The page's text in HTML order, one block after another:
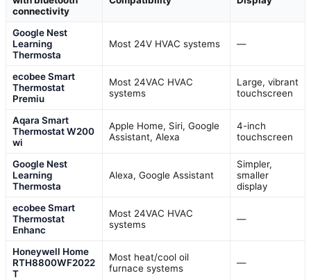
connectivity
Google Nest
Learning
Thermosta
Most 24V HVAC systems —
ecobee Smart
Thermostat
Premiu
Most 24VAC HVAC
systems
Large, vibrant
touchscreen
Aqara Smart
Thermostat W200
wi
Apple Home, Siri, Google
Assistant, Alexa
4-inch
touchscreen
Google Nest
Learning
Thermosta
Alexa, Google Assistant
Simpler,
smaller
display
ecobee Smart
Thermostat
Enhanc
Most 24VAC HVAC
systems
—
Honeywell Home
RTH8800WF2022
T
Most heat/cool oil
furnace systems
—